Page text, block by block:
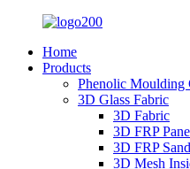
Home
Products
Phenolic Moulding
3D Glass Fabric
3D Fabric
3D FRP
3D FRP
3D Mesh